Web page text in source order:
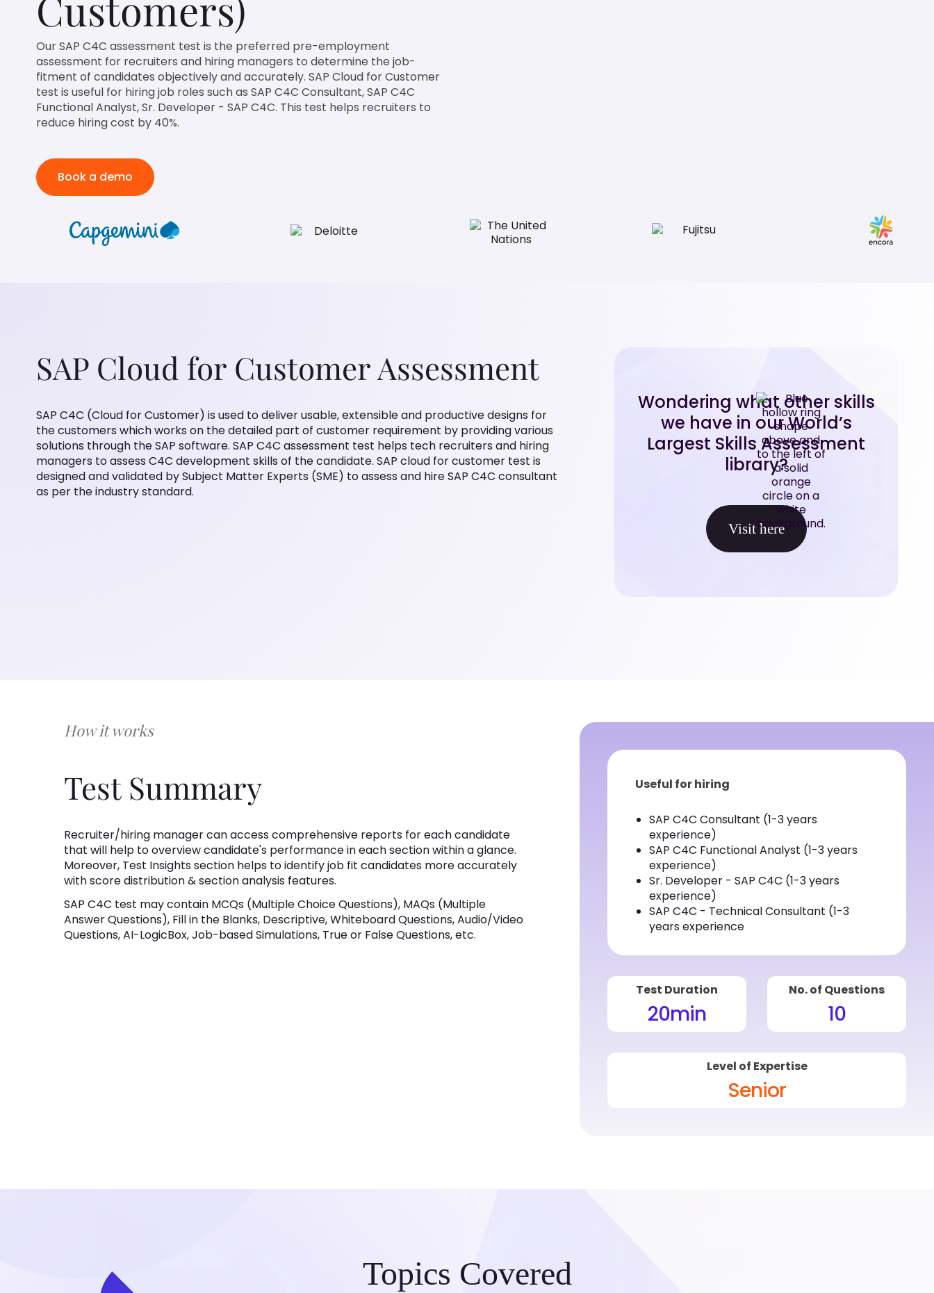
Our SAP C4C assessment test is the preferred pre-employment
assessment for recruiters and hiring managers to determine the job-
fitment of candidates objectively and accurately. SAP Cloud for Customer
test is useful for hiring job roles such as SAP C4C Consultant, SAP C4C
Functional Analyst, Sr. Developer - SAP C4C. This test helps recruiters to
reduce hiring cost by 40%.
Book a demo
SAP Cloud for Customer Assessment
SAP C4C (Cloud for Customer) is used to deliver usable, extensible and productive designs for
the customers which works on the detailed part of customer requirement by providing various
solutions through the SAP software. SAP C4C assessment test helps tech recruiters and hiring
managers to assess C4C development skills of the candidate. SAP cloud for customer test is
designed and validated by Subject Matter Experts (SME) to assess and hire SAP C4C consultant
as per the industry standard.
Wondering what other skills
we have in our World’s
Largest Skills Assessment
library?
Visit here
How it works
Test Summary
Recruiter/hiring manager can access comprehensive reports for each candidate
that will help to overview candidate's performance in each section within a glance.
Moreover, Test Insights section helps to identify job fit candidates more accurately
with score distribution & section analysis features.
SAP C4C test may contain MCQs (Multiple Choice Questions), MAQs (Multiple
Answer Questions), Fill in the Blanks, Descriptive, Whiteboard Questions, Audio/Video
Questions, AI-LogicBox, Job-based Simulations, True or False Questions, etc.
Useful for hiring
SAP C4C Consultant (1-3 years
experience)
SAP C4C Functional Analyst (1-3 years
experience)
Sr. Developer - SAP C4C (1-3 years
experience)
SAP C4C - Technical Consultant (1-3
years experience
Test Duration
20min
No. of Questions
10
Level of Expertise
Senior
Topics Covered